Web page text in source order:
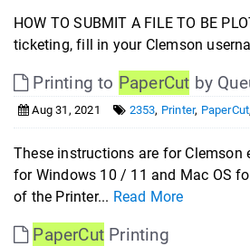
HOW TO SUBMIT A FILE TO BE
ticketing, fill in your Clemson
Printing to PaperCut by
Aug 31, 2021 2353, Printer, PaperCut,
These instructions are for Clemson
for Windows 10 / 11 and Mac OS
of the Printer... Read More
PaperCut Printing